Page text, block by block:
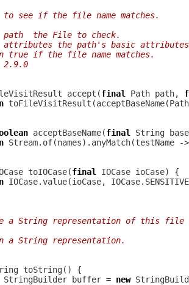
to see if the file name matches.
the File to check.
attributes the path's basic
true if the file name matches.
2.9.0
accept(final Path path,
acceptBaseName(final
toIOCase(final IOCase
a String representation of this file
a String representation.
StringBuilder buffer = new